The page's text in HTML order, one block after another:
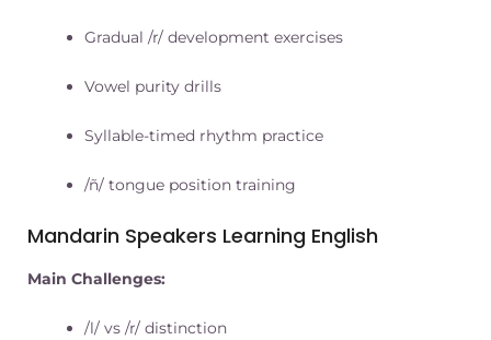
Gradual /r/ development exercises
Vowel purity drills
Syllable-timed rhythm practice
/ñ/ tongue position training
Mandarin Speakers Learning English
Main Challenges:
/l/ vs /r/ distinction